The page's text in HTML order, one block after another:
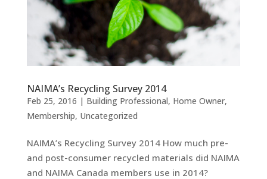
NAIMA’s Recycling Survey 2014
Feb 25, 2016 | Building Professional, Home Owner,
Membership, Uncategorized
NAIMA’s Recycling Survey 2014 How much pre-
and post-consumer recycled materials did NAIMA
and NAIMA Canada members use in 2014?